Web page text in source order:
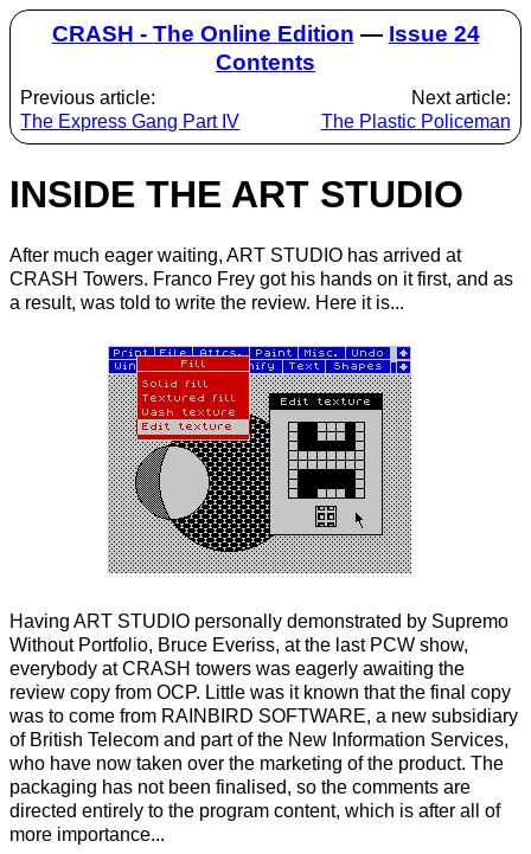
CRASH - The Online Edition — Issue 24
Contents
Previous article:
The Express Gang Part IV
Next article:
The Plastic Policeman
INSIDE THE ART STUDIO
After much eager waiting, ART STUDIO has arrived at
CRASH Towers. Franco Frey got his hands on it first, and as
a result, was told to write the review. Here it is...
Having ART STUDIO personally demonstrated by Supremo
Without Portfolio, Bruce Everiss, at the last PCW show,
everybody at CRASH towers was eagerly awaiting the
review copy from OCP. Little was it known that the final copy
was to come from RAINBIRD SOFTWARE, a new subsidiary
of British Telecom and part of the New Information Services,
who have now taken over the marketing of the product. The
packaging has not been finalised, so the comments are
directed entirely to the program content, which is after all of
more importance...